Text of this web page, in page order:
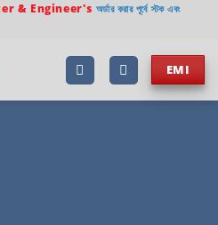
& Engineer's অর্ডার করার পূর্বে স্টক এবং
EMI